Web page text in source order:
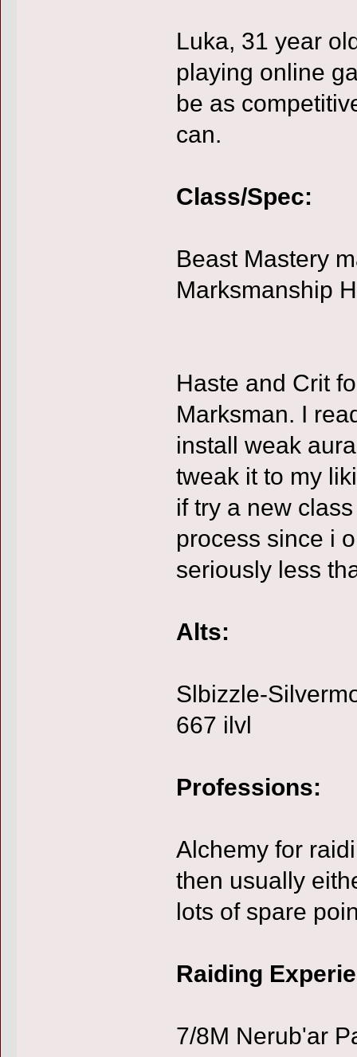
Luka, 31 year
playing online
be as
can.
Class/Spec:
Beast Mastery
Marksmanship
Haste and Crit
Marksman. I
install weak
tweak it to my
if try a new
process since i
seriously less
Alts:
Slbizzle-
667 ilvl
Professions:
Alchemy for
then usually
lots of spare
Raiding
7/8M Nerub'ar